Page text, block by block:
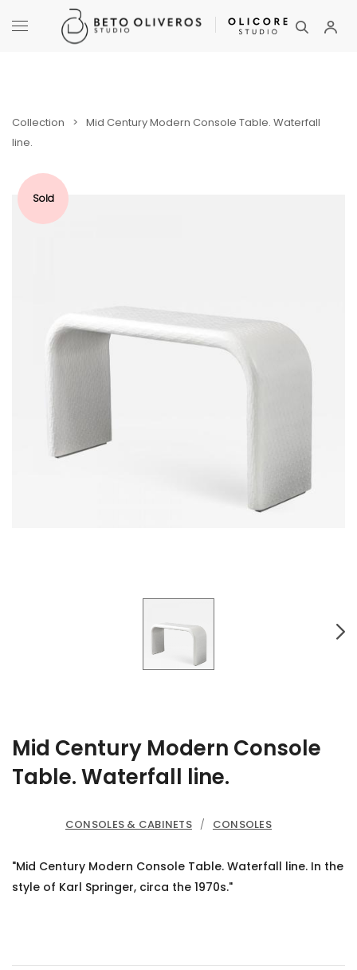
Collection > Mid Century Modern Console Table. Waterfall
line.
Sold
Mid Century Modern Console
Table. Waterfall line.
CONSOLES & CABINETS / CONSOLES
"Mid Century Modern Console Table. Waterfall line. In the
style of Karl Springer, circa the 1970s."